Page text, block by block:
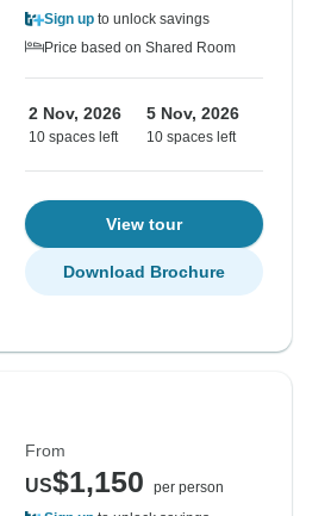
Sign up to unlock savings
Price based on Shared Room
2 Nov, 2026
10 spaces left
5 Nov, 2026
10 spaces left
View tour
Download Brochure
From
US$1,150
per person